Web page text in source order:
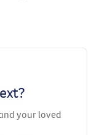
your loved